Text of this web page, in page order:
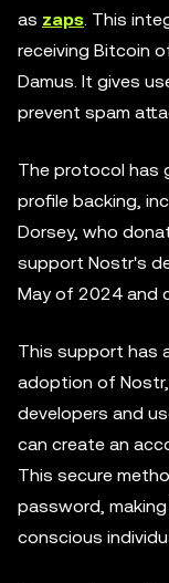
as zaps. This
receiving Bitcoin
Damus. It gives
prevent spam
The protocol has
profile backing,
Dorsey, who
support Nostr's
May of 2024 and
This support has
adoption of
developers and
can create an
This secure
password,
conscious